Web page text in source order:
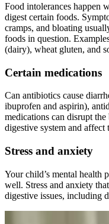
Food intolerances happen
digest certain foods.
cramps, and bloating
foods in question.
(dairy), wheat gluten, and
Certain medications
Can antibiotics cause
ibuprofen and aspirin),
medications can disrupt
digestive system and
Stress and anxiety
Your child’s mental health
well. Stress and anxiety
digestive issues, including